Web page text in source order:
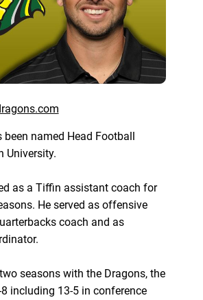
named Head Football
University.
as a Tiffin assistant coach for
He served as offensive
coach and as
seasons with the Dragons, the
including 13-5 in conference